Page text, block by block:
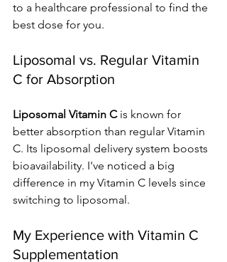
to a healthcare professional to find the
best dose for you.
Liposomal vs. Regular Vitamin
C for Absorption
Liposomal Vitamin C is known for
better absorption than regular Vitamin
C. Its liposomal delivery system boosts
bioavailability. I've noticed a big
difference in my Vitamin C levels since
switching to liposomal.
My Experience with Vitamin C
Supplementation